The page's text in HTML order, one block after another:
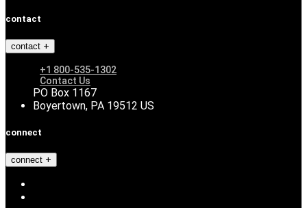
contact
contact
+1 800-535-1302
Contact Us
PO Box 1167
Boyertown, PA 19512 US
connect
connect